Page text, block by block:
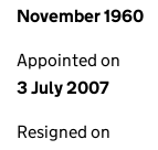
November 1960
Appointed on
3 July 2007
Resigned on